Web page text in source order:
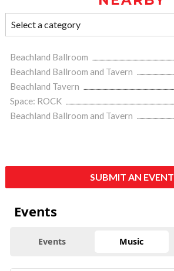
Beachland Ballroom
Beachland Ballroom and Tavern
Beachland Tavern
Space: ROCK
Beachland Ballroom and Tavern
SUBMIT AN EVENT
Events
Events Music